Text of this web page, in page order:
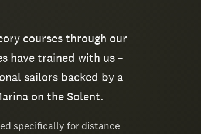
courses through our
have trained with us –
sailors backed by a
on the Solent.
specifically for distance